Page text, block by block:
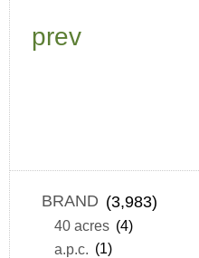
prev
BRAND (3,983)
40 acres (4)
a.p.c.
(1)